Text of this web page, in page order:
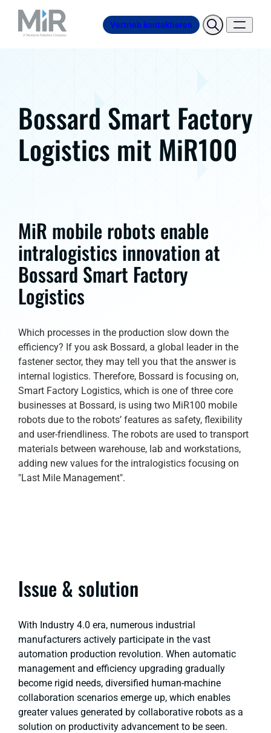
Vertrieb kontaktieren
Bossard Smart Factory
Logistics mit MiR100
MiR mobile robots enable
intralogistics innovation at
Bossard Smart Factory
Logistics
Which processes in the production slow down the
efficiency? If you ask Bossard, a global leader in the
fastener sector, they may tell you that the answer is
internal logistics. Therefore, Bossard is focusing on,
Smart Factory Logistics, which is one of three core
businesses at Bossard, is using two MiR100 mobile
robots due to the robots’ features as safety, flexibility
and user-friendliness. The robots are used to transport
materials between warehouse, lab and workstations,
adding new values for the intralogistics focusing on
"Last Mile Management".
Issue & solution
With Industry 4.0 era, numerous industrial
manufacturers actively participate in the vast
automation production revolution. When automatic
management and efficiency upgrading gradually
become rigid needs, diversified human-machine
collaboration scenarios emerge up, which enables
greater values generated by collaborative robots as a
solution on productivity advancement to be seen.